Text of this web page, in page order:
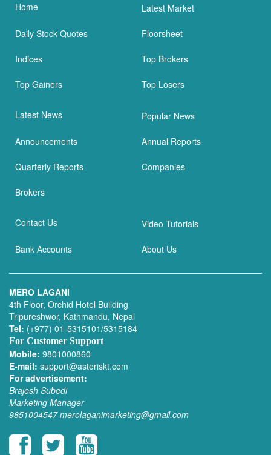
Home Latest Market
Daily Stock Quotes Floorsheet
Indices Top Brokers
Top Gainers Top Losers
Latest News Popular News
Announcements Annual Reports
Quarterly Reports Companies
Brokers
Contact Us Video Tutorials
Bank Accounts About Us
MERO LAGANI
4th Floor, Orchid Hotel Building
Tripureshwor, Kathmandu, Nepal
Tel: (+977) 01-5315101/5315184
For Customer Support
Mobile: 9801000860
E-mail: support@asteriskt.com
For advertisement:
Brajesh Subedi
Marketing Manager
9851004547 merolaganimarketing@gmail.com